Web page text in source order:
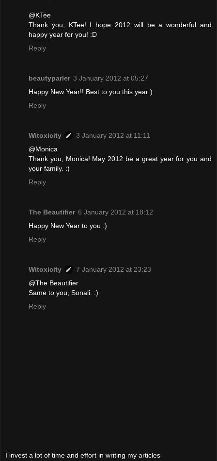
@KTee
Thank you, KTee! I hope 2012 will be a wonderful and
happy year for you! :D
Reply
beautyparler 3 January 2012 at 05:27
Happy New Year!! Best to you this year:)
Reply
Witoxicity
3 January 2012 at 11:11
@Monica
Thank you, Monica! May 2012 be a great year for you and
your family. :)
Reply
The Beautifier 6 January 2012 at 18:12
Happy New Year to you :)
Reply
Witoxicity
7 January 2012 at 23:23
@The Beautifier
Same to you, Sonali. :)
Reply
I invest a lot of time and effort in writing my articles